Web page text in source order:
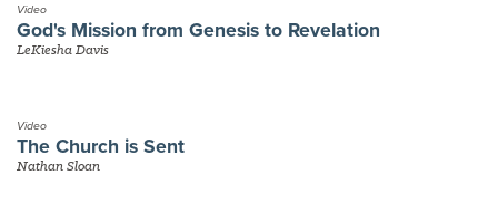
Video
God's Mission from Genesis to Revelation
LeKiesha Davis
Video
The Church is Sent
Nathan Sloan